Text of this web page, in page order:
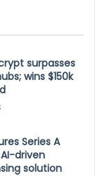
surpasses
wins $150k
Series A
driven
solution